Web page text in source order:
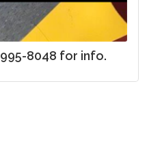
8048 for info.